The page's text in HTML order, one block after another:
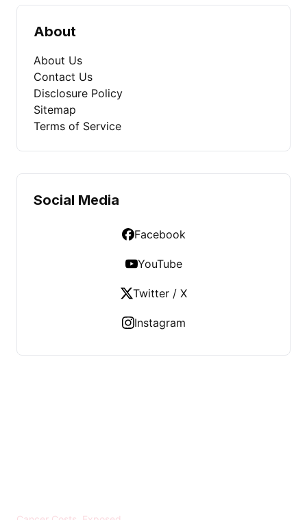
About
About Us
Contact Us
Disclosure Policy
Sitemap
Terms of Service
Social Media
Facebook
YouTube
Twitter / X
Instagram